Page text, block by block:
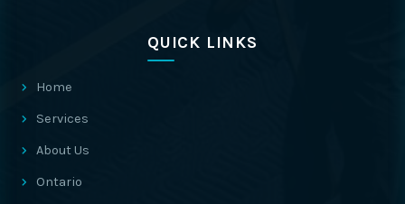
QUICK LINKS
Home
Services
About Us
Ontario